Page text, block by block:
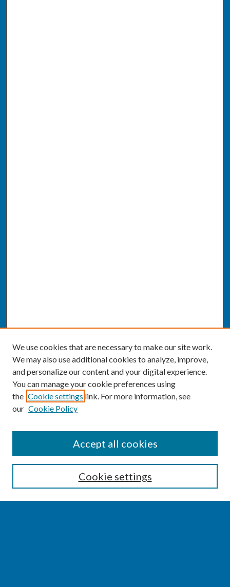
Enter search terms:
We use cookies that are necessary to make our site work.
We may also use additional cookies to analyze, improve,
and personalize our content and your digital experience.
You can manage your cookie preferences using
the Cookie settings link. For more information, see
our Cookie Policy
Cookie settings
Accept all cookies